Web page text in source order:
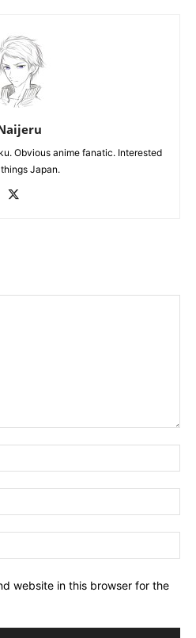
Obvious anime fanatic. Interested
Japan.
website in this browser for the